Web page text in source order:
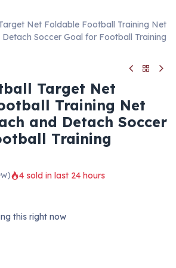
Net Foldable Football Training Net
Soccer Goal for Football Training
Target Net
Training Net
and Detach Soccer
Training
4 sold in last 24 hours
this right now